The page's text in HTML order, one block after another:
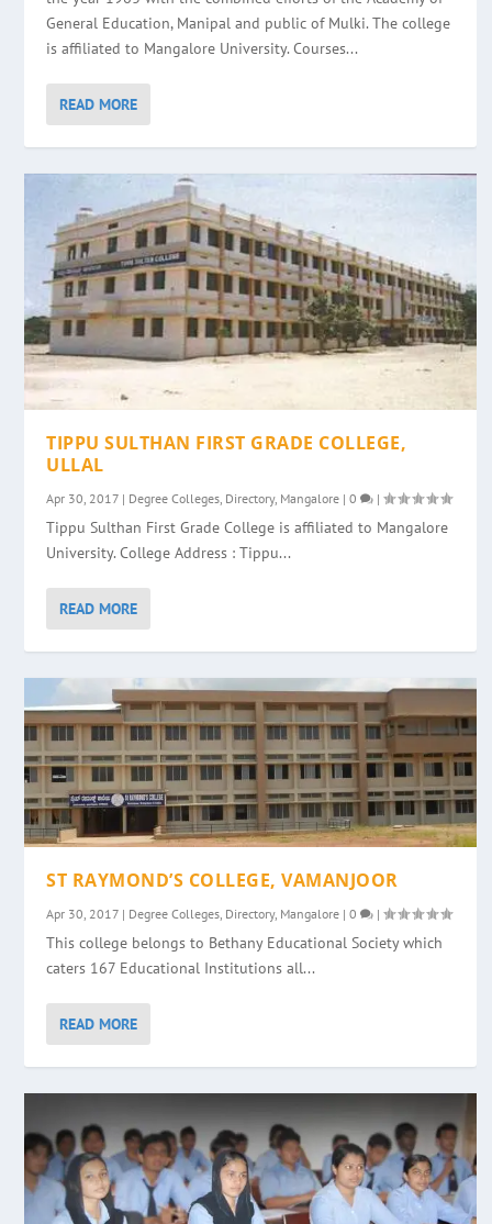
General Education, Manipal and public of Mulki. The college
is affiliated to Mangalore University. Courses...
READ MORE
TIPPU SULTHAN FIRST GRADE COLLEGE,
ULLAL
Apr 30, 2017 | Degree Colleges, Directory, Mangalore |0 |
Tippu Sulthan First Grade College is affiliated to Mangalore
University. College Address : Tippu...
READ MORE
ST RAYMOND’S COLLEGE, VAMANJOOR
Apr 30, 2017 | Degree Colleges, Directory, Mangalore |0 |
This college belongs to Bethany Educational Society which
caters 167 Educational Institutions all...
READ MORE